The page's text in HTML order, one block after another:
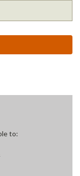
to: